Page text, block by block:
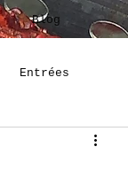
Blog
Entrées
Building Blocks